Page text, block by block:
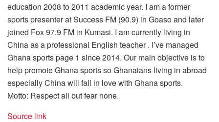
education 2008 to 2011 academic year. I am a former
sports presenter at Success FM (90.9) in Goaso and later
joined Fox 97.9 FM in Kumasi. I am currently living in
China as a professional English teacher . I’ve managed
Ghana sports page 1 since 2014. Our main objective is to
help promote Ghana sports so Ghanaians living in abroad
especially China will fall in love with Ghana sports.
Motto: Respect all but fear none.
Source link